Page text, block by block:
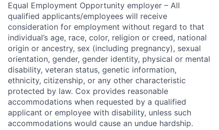
Equal Employment Opportunity employer – All
qualified applicants/employees will receive
consideration for employment without regard to that
individual’s age, race, color, religion or creed, national
origin or ancestry, sex (including pregnancy), sexual
orientation, gender, gender identity, physical or mental
disability, veteran status, genetic information,
ethnicity, citizenship, or any other characteristic
protected by law. Cox provides reasonable
accommodations when requested by a qualified
applicant or employee with disability, unless such
accommodations would cause an undue hardship.